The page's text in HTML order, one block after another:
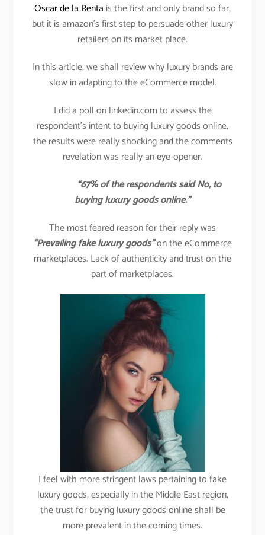
Oscar de la Renta is the first and only brand so far,
but it is amazon’s first step to persuade other luxury
retailers on its market place.
In this article, we shall review why luxury brands are
slow in adapting to the eCommerce model.
I did a poll on linkedin.com to assess the
respondent’s intent to buying luxury goods online,
the results were really shocking and the comments
revelation was really an eye-opener.
“67% of the respondents said No, to
buying luxury goods online.”
The most feared reason for their reply was
“Prevailing fake luxury goods”on the eCommerce
marketplaces. Lack of authenticity and trust on the
part of marketplaces.
I feel with more stringent laws pertaining to fake
luxury goods, especially in the Middle East region,
the trust for buying luxury goods online shall be
more prevalent in the coming times.